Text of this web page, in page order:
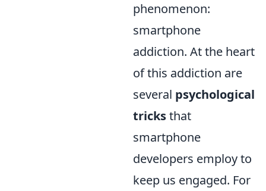
phenomenon:
smartphone
addiction. At the heart
of this addiction are
several psychological
tricksthat
smartphone
developers employ to
keep us engaged. For